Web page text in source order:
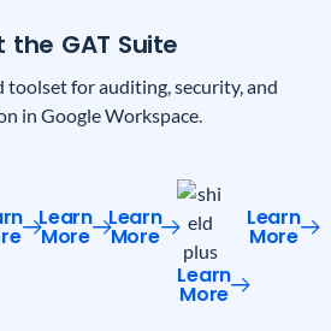
the GAT Suite
toolset for auditing, security, and
in Google Workspace.
Learn
More
Learn
More
Learn
More
Learn
More